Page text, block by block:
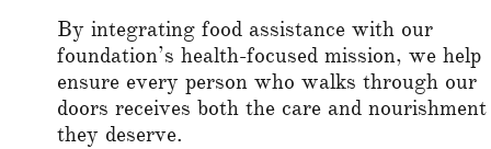
By integrating food assistance with our
foundation’s health-focused mission, we help
ensure every person who walks through our
doors receives both the care and nourishment
they deserve.